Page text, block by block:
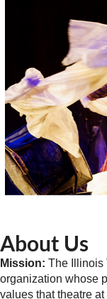
About Us
Mission: The Illinois
organization whose
values that theatre